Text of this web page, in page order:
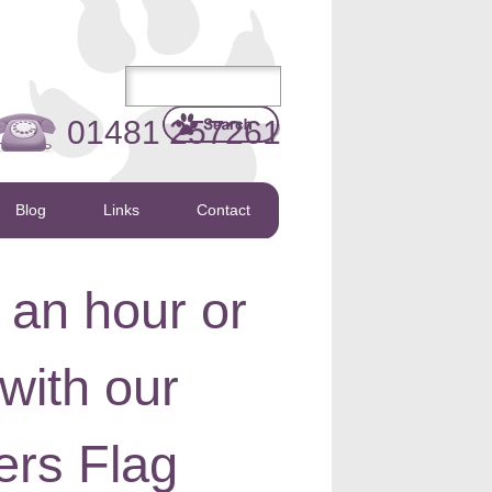
01481 257261
Blog Links Contact
hour or
our
Flag